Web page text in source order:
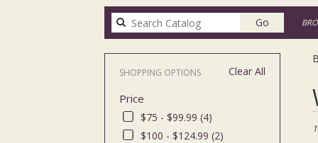
GoSearch
catalog
Clear All
SHOPPING OPTIONS
Price
$75 - $99.99 (4)
$100 - $124.99 (2)